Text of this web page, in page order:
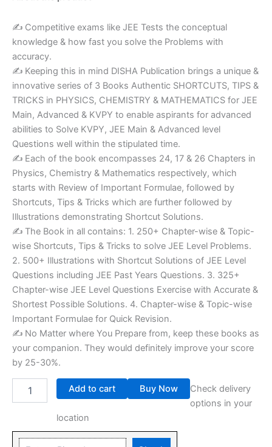
✍ Competitive exams like JEE Tests the conceptual
knowledge & how fast you solve the Problems with
accuracy.
✍ Keeping this in mind DISHA Publication brings a unique &
innovative series of 3 Books Authentic SHORTCUTS, TIPS &
TRICKS in PHYSICS, CHEMISTRY & MATHEMATICS for JEE
Main, Advanced & KVPY to enable aspirants for advanced
abilities to Solve KVPY, JEE Main & Advanced level
Questions well within the stipulated time.
✍ Each of the book encompasses 24, 17 & 26 Chapters in
Physics, Chemistry & Mathematics respectively, which
starts with Review of Important Formulae, followed by
Shortcuts, Tips & Tricks which are further followed by
Illustrations demonstrating Shortcut Solutions.
✍ The Book in all contains: 1. 250+ Chapter-wise & Topic-
wise Shortcuts, Tips & Tricks to solve JEE Level Problems.
2. 500+ Illustrations with Shortcut Solutions of JEE Level
Questions including JEE Past Years Questions. 3. 325+
Chapter-wise JEE Level Questions Exercise with Accurate &
Shortest Possible Solutions. 4. Chapter-wise & Topic-wise
Important Formulae for Quick Revision.
✍ No Matter where You Prepare from, keep these books as
your companion. They would definitely improve your score
by 25-30%.
Add to cart Buy Now
Check delivery
options in your
location